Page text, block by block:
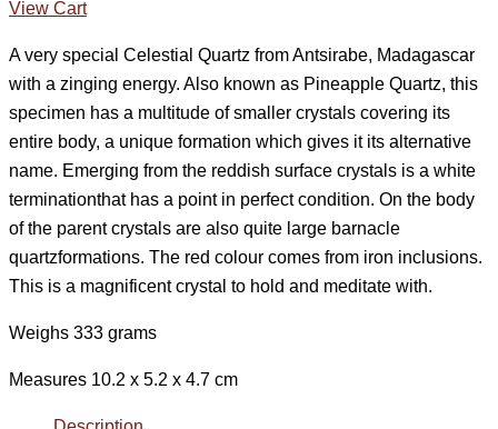
View Cart
A very special Celestial Quartz from Antsirabe, Madagascar
with a zinging energy. Also known as Pineapple Quartz, this
specimen has a multitude of smaller crystals covering its
entire body, a unique formation which gives it its alternative
name. Emerging from the reddish surface crystals is a white
terminationthat has a point in perfect condition. On the body
of the parent crystals are also quite large barnacle
quartzformations. The red colour comes from iron inclusions.
This is a magnificent crystal to hold and meditate with.
Weighs 333 grams
Measures 10.2 x 5.2 x 4.7 cm